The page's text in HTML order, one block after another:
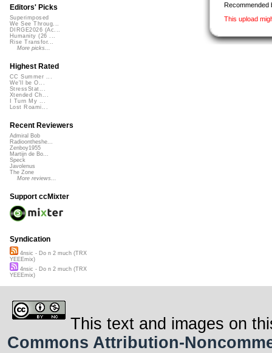
Recommended
This upload
Editors' Picks
Superimposed
We See Throug...
DIRGE2026 (Ac...
Humanity (26 ...
Rise Transfor...
More picks...
Highest Rated
CC Summer ...
We'll be O...
StressStat...
Xtended Ch...
I Turn My ...
Lost Roami...
Recent Reviewers
Admiral Bob
Radioontheshe...
Zenboy1955
Martijn de Bo...
Speck
Javolenus
The Zone
More reviews...
Support ccMixter
Syndication
4nsic - Do n 2 much (TRX
YEEEmix)
4nsic - Do n 2 much (TRX
YEEEmix)
This text and images on
Commons Attribution-